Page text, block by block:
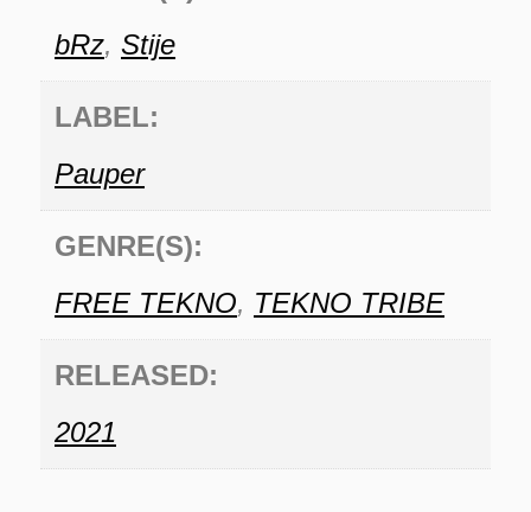
bRz, Stije
LABEL:
Pauper
GENRE(S):
FREE TEKNO, TEKNO TRIBE
RELEASED:
2021